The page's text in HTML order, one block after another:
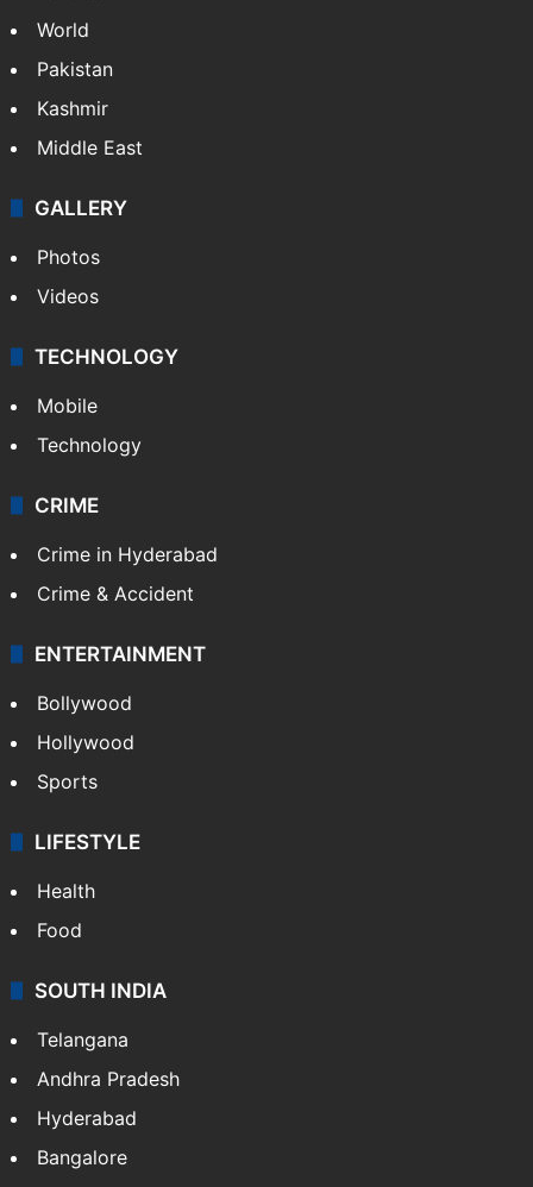
World
Pakistan
Kashmir
Middle East
GALLERY
Photos
Videos
TECHNOLOGY
Mobile
Technology
CRIME
Crime in Hyderabad
Crime & Accident
ENTERTAINMENT
Bollywood
Hollywood
Sports
LIFESTYLE
Health
Food
SOUTH INDIA
Telangana
Andhra Pradesh
Hyderabad
Bangalore